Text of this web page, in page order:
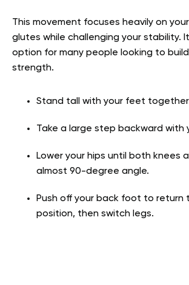
This movement focuses heavily on
glutes while challenging your stability.
option for many people looking to
strength.
Stand tall with your feet
Take a large step backward with
Lower your hips until both knees
almost 90-degree angle.
Push off your back foot to
position, then switch legs.